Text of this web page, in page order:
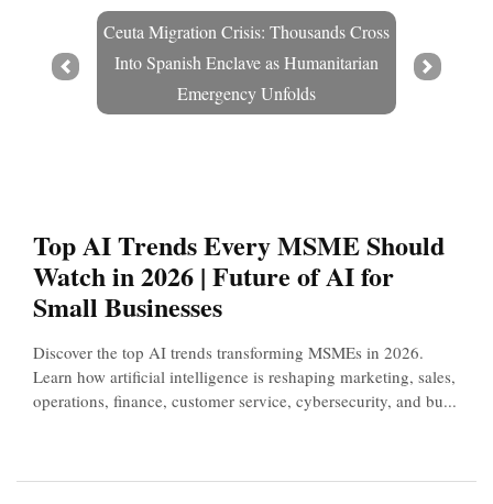
Ceuta Migration Crisis: Thousands Cross
Into Spanish Enclave as Humanitarian
Emergency Unfolds
Prev Next
Top AI Trends Every MSME Should
Watch in 2026 | Future of AI for
Small Businesses
Discover the top AI trends transforming MSMEs in 2026.
Learn how artificial intelligence is reshaping marketing, sales,
operations, finance, customer service, cybersecurity, and bu...